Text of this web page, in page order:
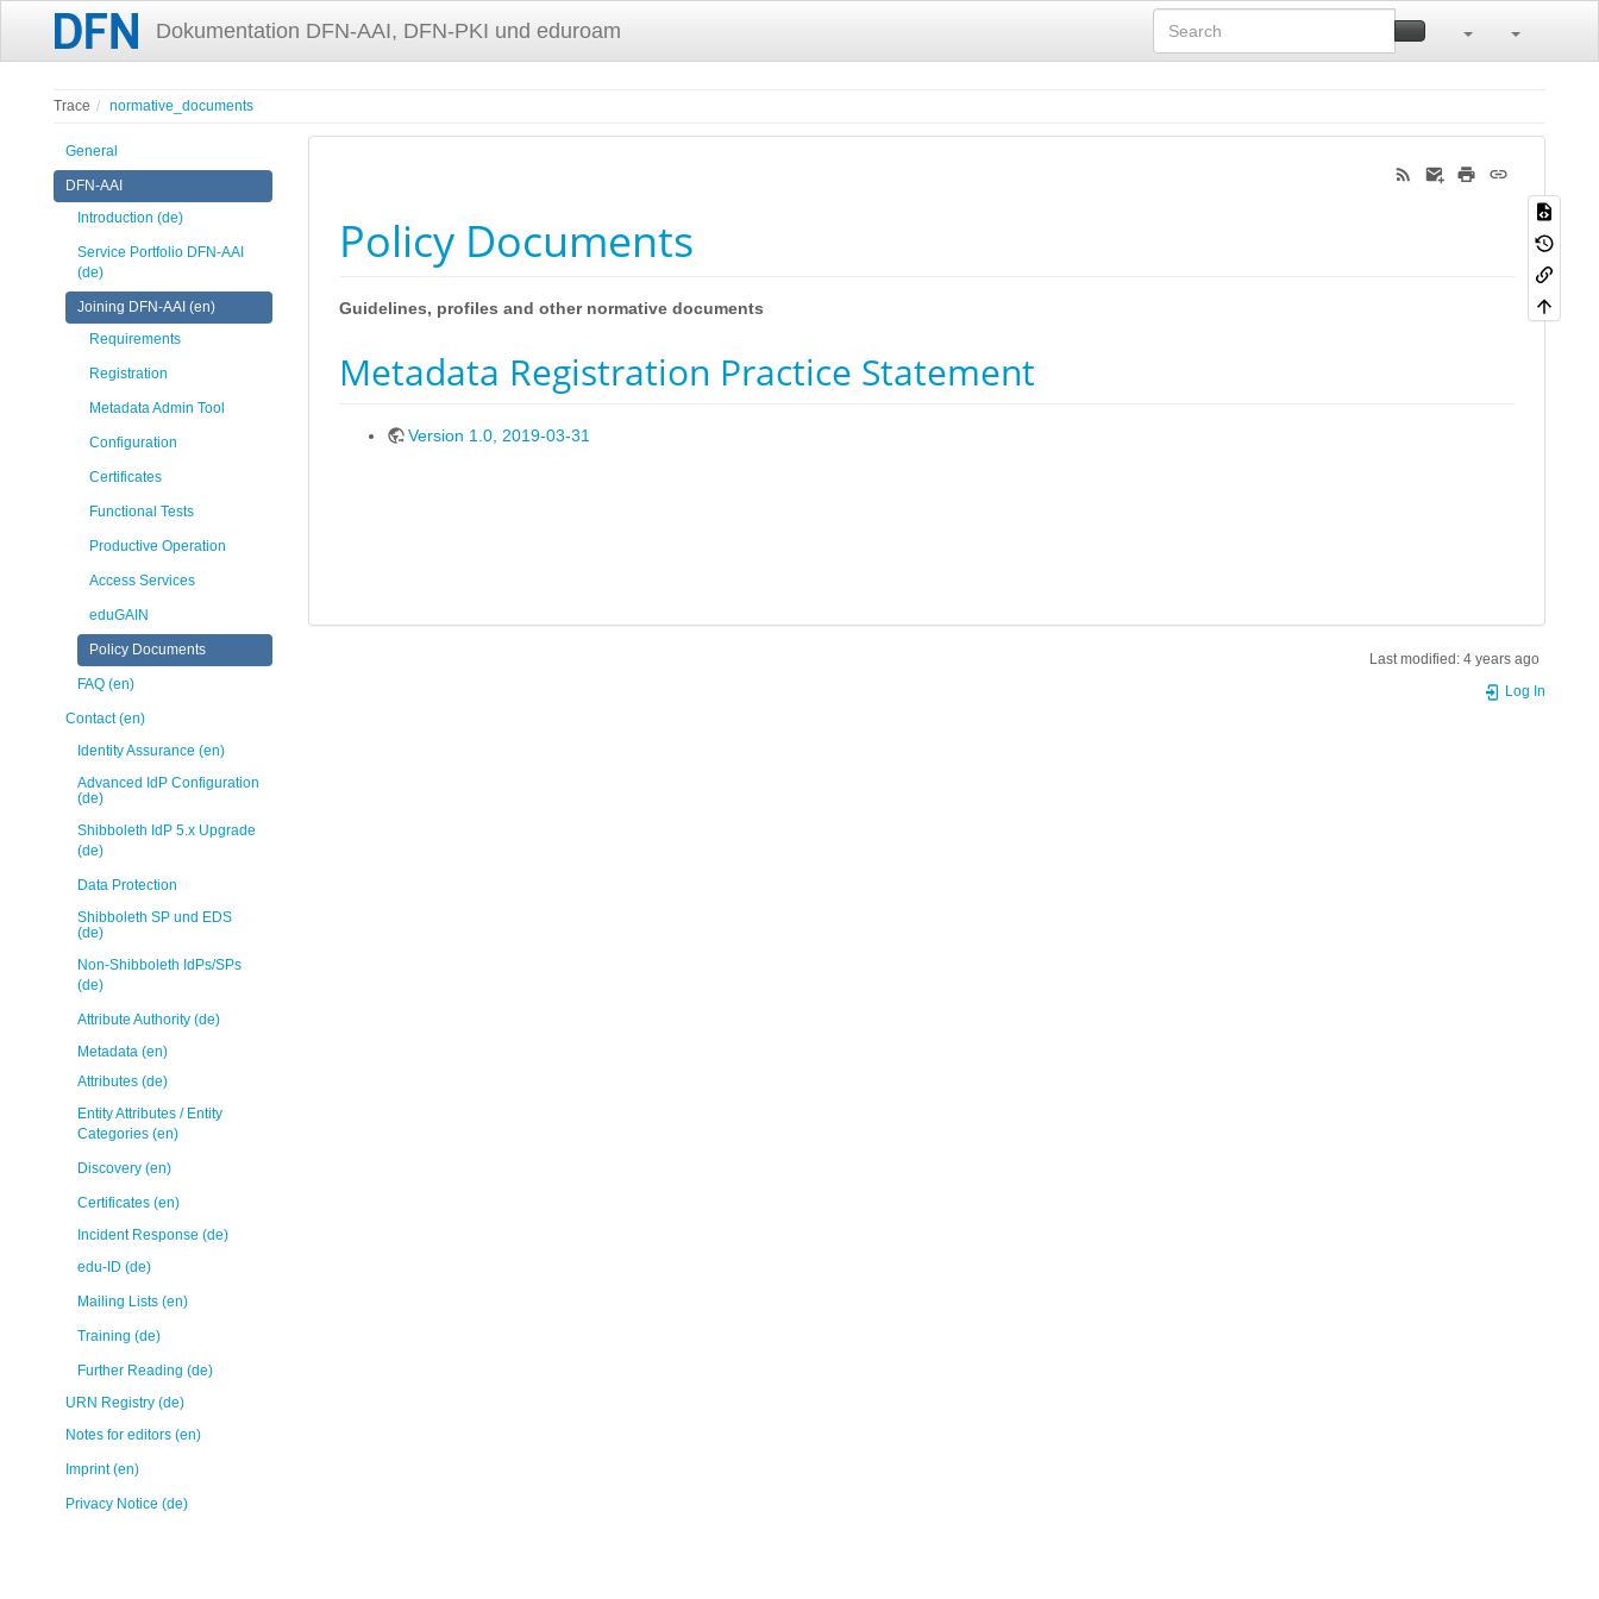
Dokumentation DFN-AAI, DFN-PKI und eduroam
Trace normative_documents
General
DFN-AAI
Introduction (de)
Service Portfolio DFN-AAI
(de)
Joining DFN-AAI (en)
Requirements
Registration
Metadata Admin Tool
Configuration
Certificates
Functional Tests
Productive Operation
Access Services
eduGAIN
Policy Documents
FAQ (en)
Contact (en)
Identity Assurance (en)
Advanced IdP Configuration
(de)
Shibboleth IdP 5.x Upgrade
(de)
Data Protection
Shibboleth SP und EDS
(de)
Non-Shibboleth IdPs/SPs
(de)
Attribute Authority (de)
Metadata (en)
Attributes (de)
Entity Attributes / Entity
Categories (en)
Discovery (en)
Certificates (en)
Incident Response (de)
edu-ID (de)
Mailing Lists (en)
Training (de)
Further Reading (de)
URN Registry (de)
Notes for editors (en)
Imprint (en)
Privacy Notice (de)
Policy Documents
Guidelines, profiles and other normative documents
Metadata Registration Practice Statement
Version 1.0, 2019-03-31
Last modified: 4 years ago
Log In